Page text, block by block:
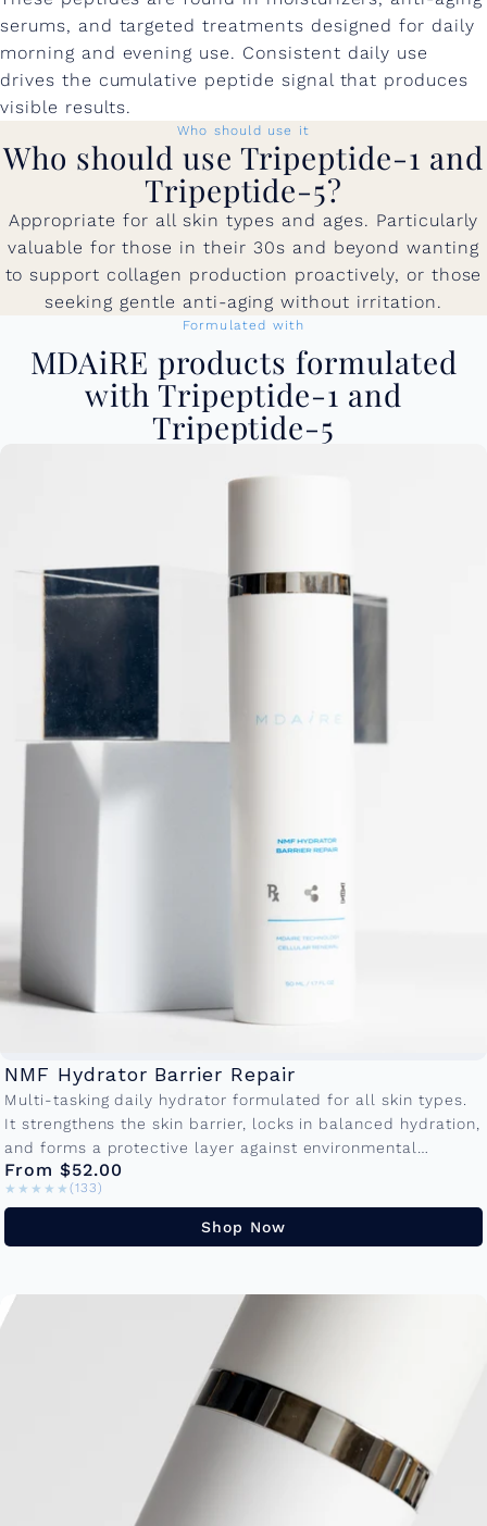
serums, and targeted treatments designed for daily
morning and evening use. Consistent daily use
drives the cumulative peptide signal that produces
visible results.
Who should use it
Who should use Tripeptide-1 and
Tripeptide-5?
Appropriate for all skin types and ages. Particularly
valuable for those in their 30s and beyond wanting
to support collagen production proactively, or those
seeking gentle anti-aging without irritation.
Formulated with
MDAiRE products formulated
with Tripeptide-1 and
Tripeptide-5
NMF Hydrator Barrier Repair
Multi-tasking daily hydrator formulated for all skin types.
It strengthens the skin barrier, locks in balanced hydration,
and forms a protective layer against environmental
damage so your skin...
From $52.00
★★★★★
★★★★★ (133)
Shop Now